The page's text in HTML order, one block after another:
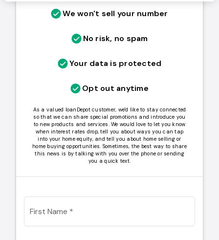
We won't sell your number
No risk, no spam
Your data is protected
Opt out anytime
As a valued loanDepot customer, we'd like to stay connected
so that we can share special promotions and introduce you
to new products and services. We would love to let you know
when interest rates drop, tell you about ways you can tap
into your home equity, and tell you about home selling or
home buying opportunities. Sometimes, the best way to share
this news is by talking with you over the phone or sending
you a quick text.
First Name *